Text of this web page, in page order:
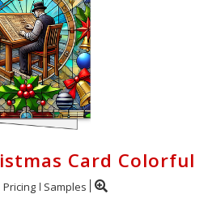
Card Colorful
Pricing Samples